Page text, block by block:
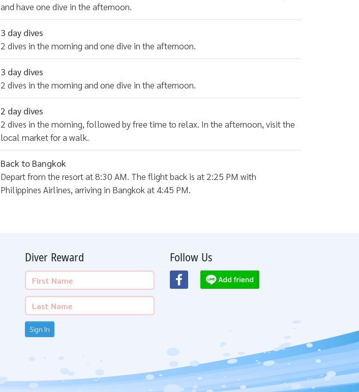
and have one dive in the afternoon.
3 day dives
2 dives in the morning and one dive in the afternoon.
3 day dives
2 dives in the morning and one dive in the afternoon.
2 day dives
2 dives in the morning, followed by free time to relax. In the afternoon, visit the
local market for a walk.
Back to Bangkok
Depart from the resort at 8:30 AM. The flight back is at 2:25 PM with
Philippines Airlines, arriving in Bangkok at 4:45 PM.
Diver Reward
Sign In
Follow Us